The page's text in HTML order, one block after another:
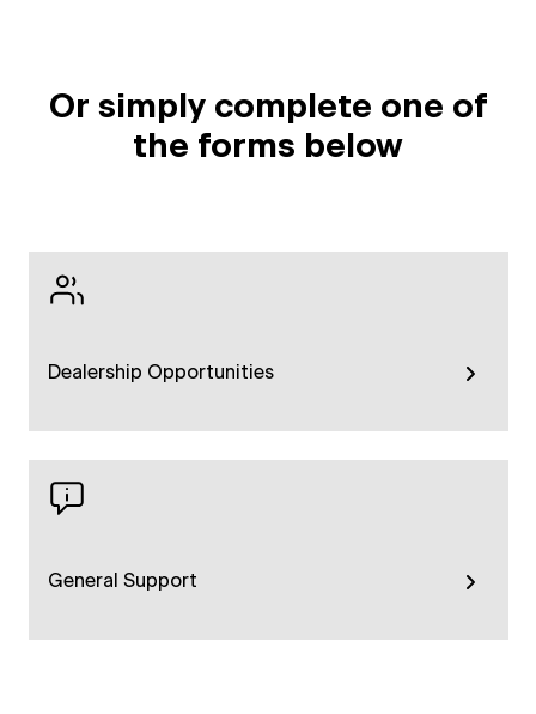
Or simply complete one of
the forms below
Dealership Opportunities
General Support